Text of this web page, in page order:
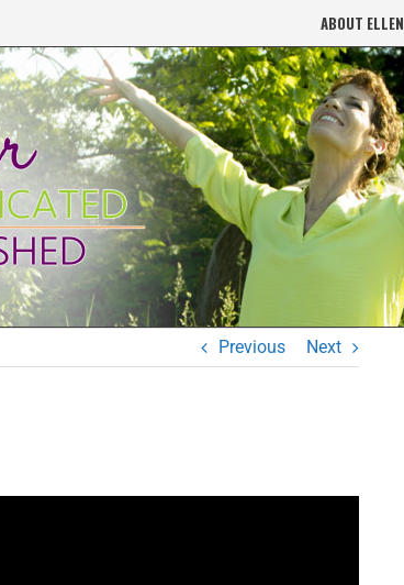
ABOUT ELLEN
Previous Next